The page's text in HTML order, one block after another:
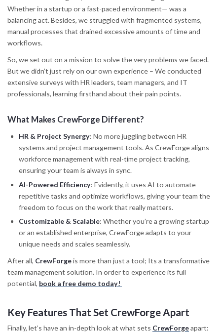
Whether in a startup or a fast-paced environment— was a
balancing act. Besides, we struggled with fragmented systems,
manual processes that drained excessive amounts of time and
workflows.
So, we set out on a mission to solve the very problems we faced.
But we didn’t just rely on our own experience – We conducted
extensive surveys with HR leaders, team managers, and IT
professionals, learning firsthand about their pain points.
What Makes CrewForge Different?
HR & Project Synergy: No more juggling between HR
systems and project management tools. As CrewForge aligns
workforce management with real-time project tracking,
ensuring your team is always in sync.
AI-Powered Efficiency: Evidently, it uses AI to automate
repetitive tasks and optimize workflows, giving your team the
freedom to focus on the work that really matters.
Customizable & Scalable: Whether you’re a growing startup
or an established enterprise, CrewForge adapts to your
unique needs and scales seamlessly.
After all, CrewForgeis more than just a tool; Its a transformative
team management solution. In order to experience its full
potential, book a free demo today!
Key Features That Set CrewForge Apart
Finally, let’s have an in-depth look at what sets CrewForgeapart: